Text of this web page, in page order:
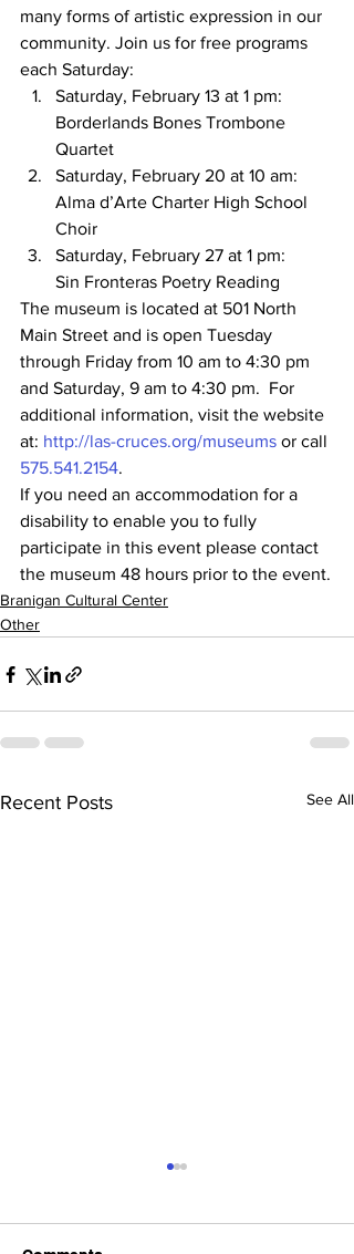
many forms of artistic expression in our
community. Join us for free programs
each Saturday:
Saturday, February 13 at 1 pm:
Borderlands Bones Trombone
Quartet
Saturday, February 20 at 10 am:
Alma d’Arte Charter High School
Choir
Saturday, February 27 at 1 pm:
Sin Fronteras Poetry Reading
The museum is located at 501 North
Main Street and is open Tuesday
through Friday from 10 am to 4:30 pm
and Saturday, 9 am to 4:30 pm.  For
additional information, visit the website
at: http://las-cruces.org/museums or call
575.541.2154.
If you need an accommodation for a
disability to enable you to fully
participate in this event please contact
the museum 48 hours prior to the event.
Branigan Cultural Center
Other
Recent Posts See All